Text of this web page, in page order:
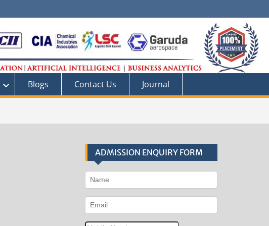
Blogs Contact Us Journal
ADMISSION ENQUIRY FORM